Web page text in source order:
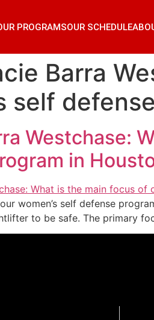
PROGRAMSOUR SCHEDULE
Barra
self
Westchase:
in
women’s self defense
to be safe. The primary